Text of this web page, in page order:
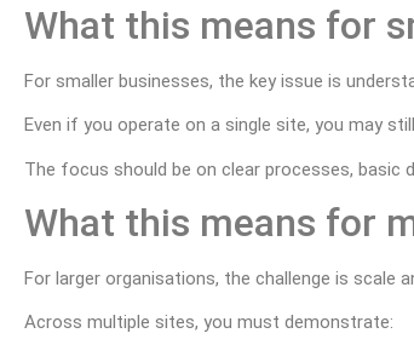
What this means for
For smaller businesses, the key issue is
Even if you operate on a single site, you may
The focus should be on clear processes, basic
What this means for
For larger organisations, the challenge is scale
Across multiple sites, you must demonstrate: